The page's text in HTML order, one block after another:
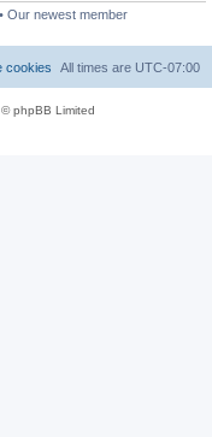
• Our newest member
All times are UTC-07:00
cookies
phpBB Limited